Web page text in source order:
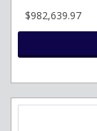
$982,639.97